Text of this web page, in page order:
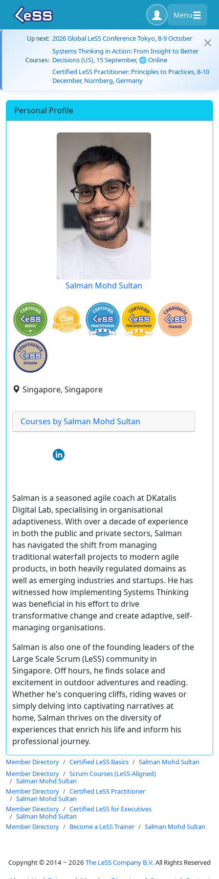
Menu
Up next: 2026 Global LeSS Conference Tokyo, 8-9 October
Courses:
Systems Thinking in Action: From Insight to Better
Decisions (US), 15 September, 🌐 Online
Certified LeSS Practitioner: Principles to Practices, 8-10
December, Nürnberg, Germany
Personal Profile
Salman Mohd Sultan
Singapore, Singapore
Courses by Salman Mohd Sultan
Salman is a seasoned agile coach at DKatalis
Digital Lab, specialising in organisational
adaptiveness. With over a decade of experience
in both the public and private sectors, Salman
has navigated the shift from managing
traditional waterfall projects to modern agile
products, in both heavily regulated domains as
well as emerging industries and startups. He has
witnessed how implementing Systems Thinking
was beneficial in his effort to drive
transformative change and create adaptive, self-
managing organisations.
Salman is also one of the founding leaders of the
Large Scale Scrum (LeSS) community in
Singapore. Off hours, he finds solace and
excitement in outdoor adventures and reading.
Whether he's conquering cliffs, riding waves or
simply delving into captivating narratives at
home, Salman thrives on the diversity of
experiences that enrich his life and inform his
professional journey.
Member Directory Certified LeSS Basics
Salman Mohd Sultan
Member Directory
Scrum Courses (LeSS-Aligned)
Salman Mohd Sultan
Member Directory
Certified LeSS Practitioner
Salman Mohd Sultan
Member Directory
Certified LeSS for Executives
Salman Mohd Sultan
Member Directory
Become a LeSS Trainer Salman Mohd Sultan
Copyright © 2014 ~ 2026 The LeSS Company B.V. All Rights Reserved